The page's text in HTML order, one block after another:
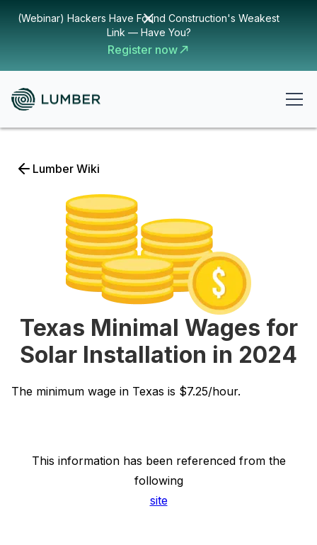
(Webinar) Hackers Have Found Construction's Weakest
Link — Have You?
Register now
Lumber Wiki
Texas Minimal Wages for
Solar Installation in 2024
The minimum wage in Texas is $7.25/hour.
This information has been referenced from the
following
site